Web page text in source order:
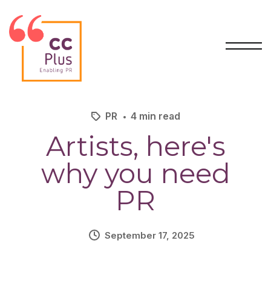
PR 4 min read
Artists, here's
whyyou need
PR
September 17, 2025